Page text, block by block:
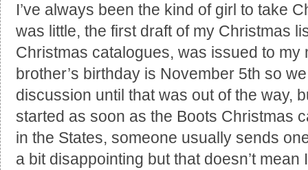
I’ve always been the kind of girl to take
was little, the first draft of my Christmas
Christmas catalogues, was issued to
brother’s birthday is November 5th so
discussion until that was out of the way,
started as soon as the Boots Christmas
in the States, someone usually sends
a bit disappointing but that doesn’t